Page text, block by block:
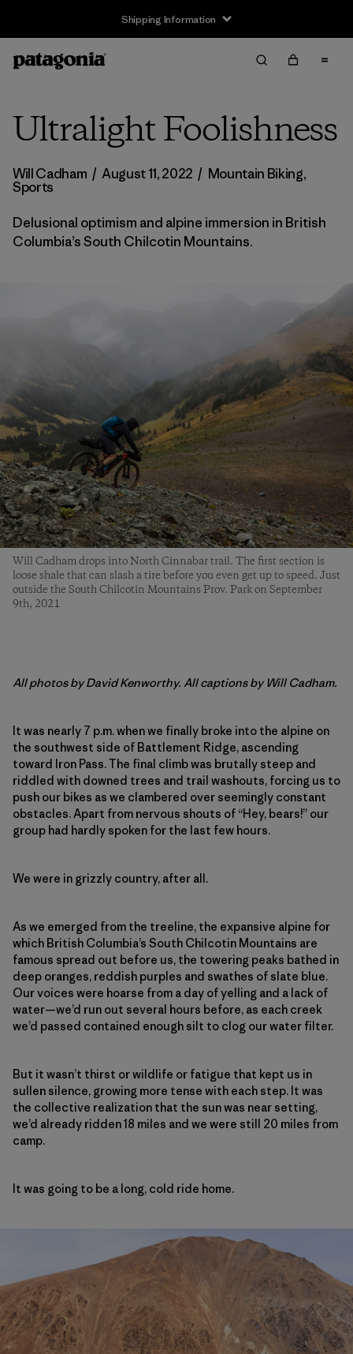
Returns Information
Ultralight Foolishness
Will Cadham / August 11, 2022 / Mountain Biking,
Sports
Delusional optimism and alpine immersion in British
Columbia’s South Chilcotin Mountains.
Will Cadham drops into North Cinnabar trail. The first section is
loose shale that can slash a tire before you even get up to speed. Just
outside the South Chilcotin Mountains Prov. Park on September
9th, 2021
All photos by David Kenworthy. All captions by Will Cadham.
It was nearly 7 p.m. when we finally broke into the alpine on
the southwest side of Battlement Ridge, ascending
toward Iron Pass. The final climb was brutally steep and
riddled with downed trees and trail washouts, forcing us to
push our bikes as we clambered over seemingly constant
obstacles. Apart from nervous shouts of “Hey, bears!” our
group had hardly spoken for the last few hours.
We were in grizzly country, after all.
As we emerged from the treeline, the expansive alpine for
which British Columbia’s South Chilcotin Mountains are
famous spread out before us, the towering peaks bathed in
deep oranges, reddish purples and swathes of slate blue.
Our voices were hoarse from a day of yelling and a lack of
water—we’d run out several hours before, as each creek
we’d passed contained enough silt to clog our water filter.
But it wasn’t thirst or wildlife or fatigue that kept us in
sullen silence, growing more tense with each step. It was
the collective realization that the sun was near setting,
we’d already ridden 18 miles and we were still 20 miles from
camp.
It was going to be a long, cold ride home.